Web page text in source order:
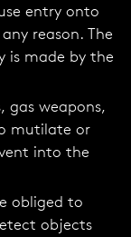
entry onto
reason. The
is made by the
gas weapons,
mutilate or
into the
obliged to
objects